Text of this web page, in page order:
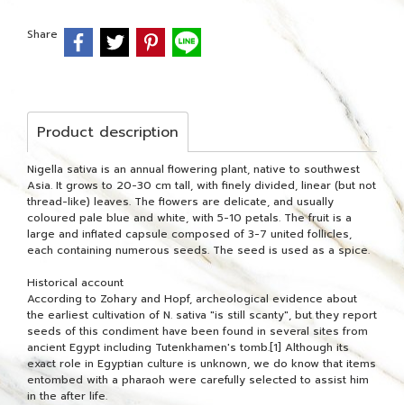
Share
Product description
Nigella sativa is an annual flowering plant, native to southwest
Asia. It grows to 20-30 cm tall, with finely divided, linear (but not
thread-like) leaves. The flowers are delicate, and usually
coloured pale blue and white, with 5-10 petals. The fruit is a
large and inflated capsule composed of 3-7 united follicles,
each containing numerous seeds. The seed is used as a spice.
Historical account
According to Zohary and Hopf, archeological evidence about
the earliest cultivation of N. sativa "is still scanty", but they report
seeds of this condiment have been found in several sites from
ancient Egypt including Tutenkhamen's tomb.[1] Although its
exact role in Egyptian culture is unknown, we do know that items
entombed with a pharaoh were carefully selected to assist him
in the after life.